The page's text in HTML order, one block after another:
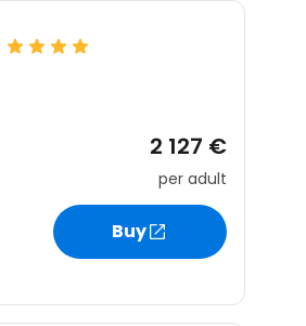
2 127 €
per adult
Buy